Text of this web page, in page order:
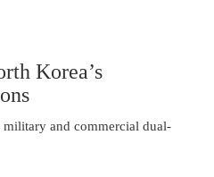
Korea’s
and commercial dual-